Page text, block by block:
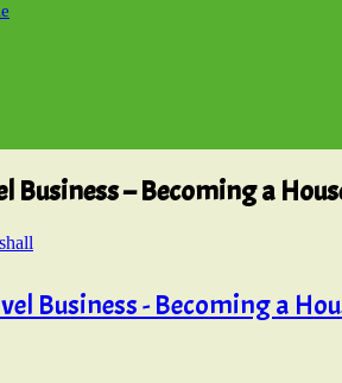
Business – Becoming a